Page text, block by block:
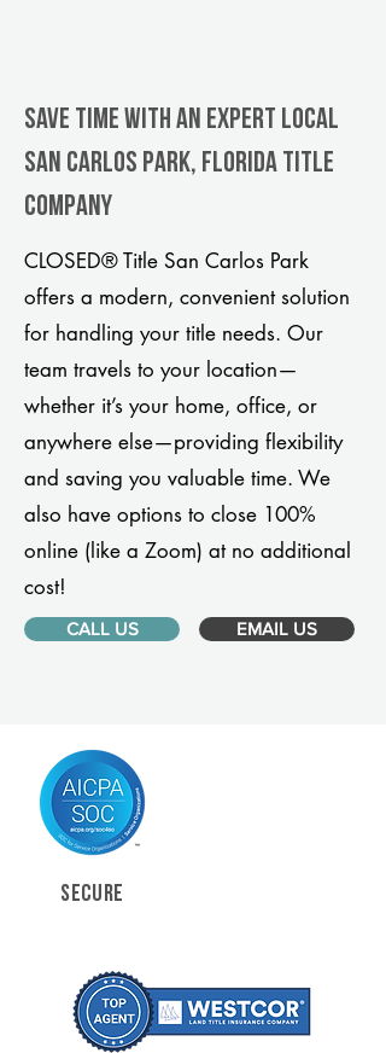
Save Time With An Expert Local
San Carlos Park, Florida title
company
CLOSED® Title San Carlos Park
offers a modern, convenient solution
for handling your title needs. Our
team travels to your location—
whether it’s your home, office, or
anywhere else—providing flexibility
and saving you valuable time. We
also have options to close 100%
online (like a Zoom) at no additional
cost!
CALL US EMAIL US
SECURE